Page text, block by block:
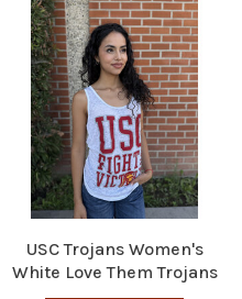
USC Trojans Women's
White Love Them Trojans